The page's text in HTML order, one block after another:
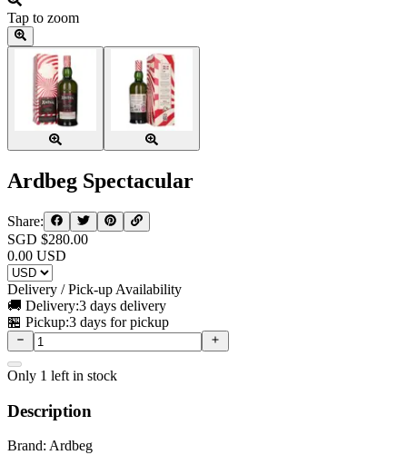
Tap to zoom
Ardbeg Spectacular
Share:
SGD $280.00
0.00 USD
Delivery / Pick-up Availability
🚚 Delivery:3 days delivery
🏪 Pickup:3 days for pickup
Only 1 left in stock
Description
Brand: Ardbeg